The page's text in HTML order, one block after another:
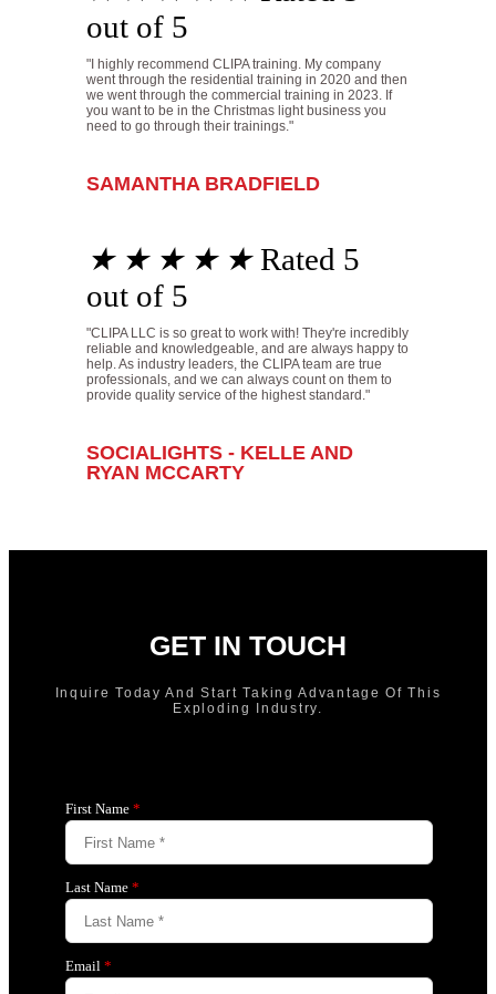
out of 5
"I highly recommend CLIPA training. My company
went through the residential training in 2020 and then
we went through the commercial training in 2023. If
you want to be in the Christmas light business you
need to go through their trainings."
SAMANTHA BRADFIELD
★ ★ ★ ★ ★ Rated 5
out of 5
"CLIPA LLC is so great to work with! They're incredibly
reliable and knowledgeable, and are always happy to
help. As industry leaders, the CLIPA team are true
professionals, and we can always count on them to
provide quality service of the highest standard."
SOCIALIGHTS - KELLE AND
RYAN MCCARTY
GET IN TOUCH
Inquire Today And Start Taking Advantage Of This
Exploding Industry.